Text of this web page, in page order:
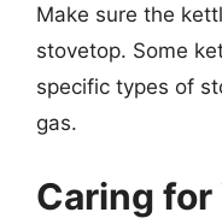
Make sure the
stovetop. Some
specific types of
gas.
Caring